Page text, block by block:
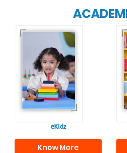
For eKidz learners,
our e-Kidz
programme provides
a joyful start to their
educational journey.
eKidz
Know More